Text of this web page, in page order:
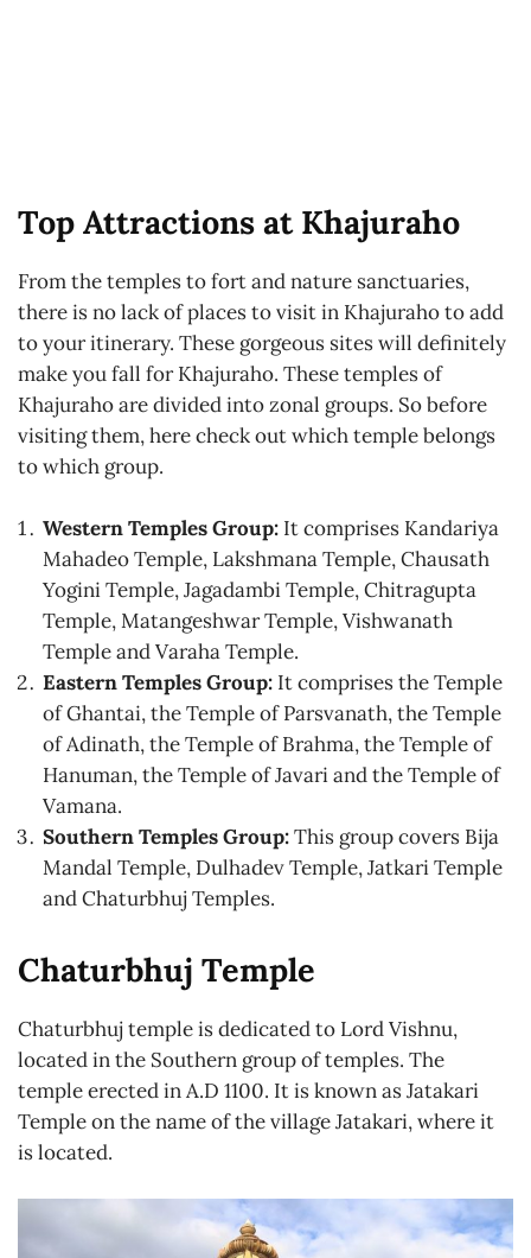
Top Attractions at Khajuraho
From the temples to fort and nature sanctuaries,
there is no lack of places to visit in Khajuraho to add
to your itinerary. These gorgeous sites will definitely
make you fall for Khajuraho. These temples of
Khajuraho are divided into zonal groups. So before
visiting them, here check out which temple belongs
to which group.
Western Temples Group: It comprises Kandariya
Mahadeo Temple, Lakshmana Temple, Chausath
Yogini Temple, Jagadambi Temple, Chitragupta
Temple, Matangeshwar Temple, Vishwanath
Temple and Varaha Temple.
Eastern Temples Group: It comprises the Temple
of Ghantai, the Temple of Parsvanath, the Temple
of Adinath, the Temple of Brahma, the Temple of
Hanuman, the Temple of Javari and the Temple of
Vamana.
Southern Temples Group:This group covers Bija
Mandal Temple, Dulhadev Temple, Jatkari Temple
and Chaturbhuj Temples.
Chaturbhuj Temple
Chaturbhuj temple is dedicated to Lord Vishnu,
located in the Southern group of temples. The
temple erected in A.D 1100. It is known as Jatakari
Temple on the name of the village Jatakari, where it
is located.